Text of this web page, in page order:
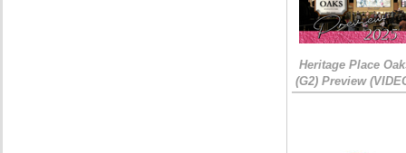
Heritage Place
(G2) Preview